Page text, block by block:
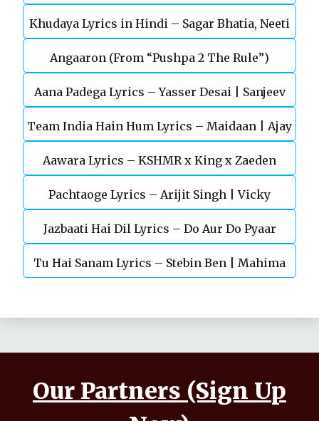
Telugu Movie
Khudaya Lyrics in Hindi – Sagar Bhatia, Neeti
Mohan (Sarfira)
Angaaron (From “Pushpa 2 The Rule”)
Aana Padega Lyrics – Yasser Desai | Sanjeev
Chaturvedi
Team India Hain Hum Lyrics – Maidaan | Ajay
Devgn | A.R.Rahman
Aawara Lyrics – KSHMR x King x Zaeden
Pachtaoge Lyrics – Arijit Singh | Vicky
Kaushal, Nora Fatehi
Jazbaati Hai Dil Lyrics – Do Aur Do Pyaar
Tu Hai Sanam Lyrics – Stebin Ben | Mahima
Our Partners (Sign Up